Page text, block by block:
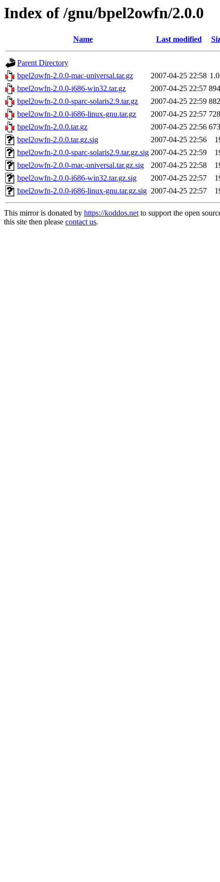
Index of /gnu/bpel2owfn/2.0.0
Name Last modified
Parent Directory
bpel2owfn-2.0.0-mac-universal.tar.gz
2007-04-25 22:58
bpel2owfn-2.0.0-i686-win32.tar.gz
2007-04-25 22:57
bpel2owfn-2.0.0-sparc-solaris2.9.tar.gz
2007-04-25 22:59
bpel2owfn-2.0.0-i686-linux-gnu.tar.gz
2007-04-25 22:57
bpel2owfn-2.0.0.tar.gz
2007-04-25 22:56
bpel2owfn-2.0.0.tar.gz.sig
2007-04-25 22:56
bpel2owfn-2.0.0-sparc-solaris2.9.tar.gz.sig 2007-04-25 22:59
bpel2owfn-2.0.0-mac-universal.tar.gz.sig
2007-04-25 22:58
bpel2owfn-2.0.0-i686-win32.tar.gz.sig
2007-04-25 22:57
bpel2owfn-2.0.0-i686-linux-gnu.tar.gz.sig 2007-04-25 22:57
This mirror is donated by https://koddos.netto support the open
this site then please contact us.